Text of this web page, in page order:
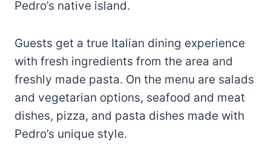
Pedro’s native island.
Guests get a true Italian dining experience
with fresh ingredients from the area and
freshly made pasta. On the menu are salads
and vegetarian options, seafood and meat
dishes, pizza, and pasta dishes made with
Pedro’s unique style.